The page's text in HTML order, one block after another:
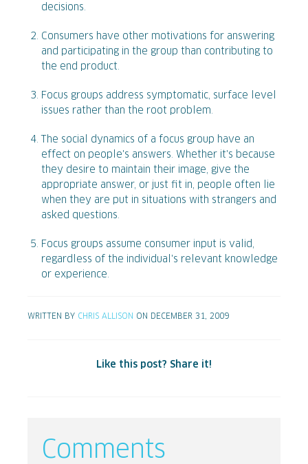
decisions.
Consumers have other motivations for answering
and participating in the group than contributing to
the end product.
Focus groups address symptomatic, surface level
issues rather than the root problem.
The social dynamics of a focus group have an
effect on people's answers. Whether it's because
they desire to maintain their image, give the
appropriate answer, or just fit in, people often lie
when they are put in situations with strangers and
asked questions.
Focus groups assume consumer input is valid,
regardless of the individual's relevant knowledge
or experience.
WRITTEN BY CHRIS ALLISON ON DECEMBER 31, 2009
Like this post? Share it!
Comments